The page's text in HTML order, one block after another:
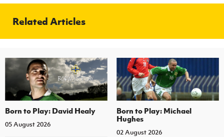
Related Articles
Born to Play: David Healy
05 August 2026
Born to Play: Michael
Hughes
02 August 2026